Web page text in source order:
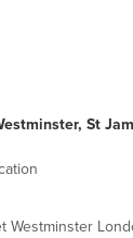
St
Westminster